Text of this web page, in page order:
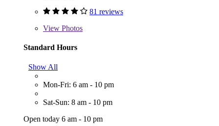
81 reviews
View Photos
Standard Hours
Show All
Mon-Fri: 6 am - 10 pm
Sat-Sun: 8 am - 10 pm
Open today 6 am - 10 pm